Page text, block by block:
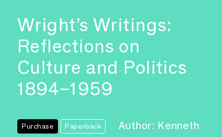
Wright’s Writings:
Reflections on
Culture and Politics
1894–1959
Purchase Paperback
Author: Kenneth